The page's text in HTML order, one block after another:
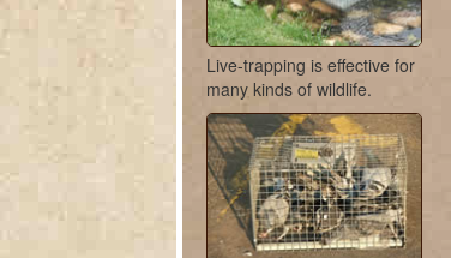
Live-trapping is effective for
many kinds of wildlife.